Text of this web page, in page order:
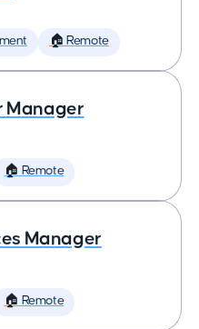
🏠 Remote
Manager
🏠 Remote
Manager
🏠 Remote